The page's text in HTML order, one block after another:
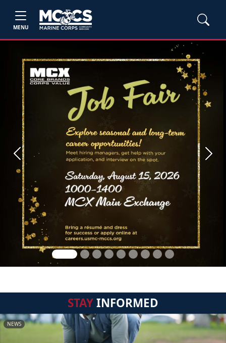
MENU
Previous Next
STAYINFORMED
NEWS